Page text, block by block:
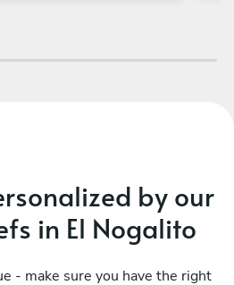
by our
in El Nogalito
- make sure you have the right